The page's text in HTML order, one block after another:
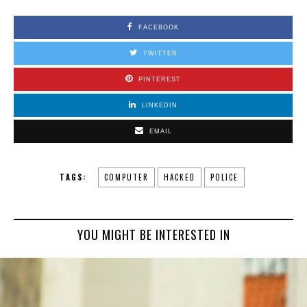
FACEBOOK
TWITTER
PINTEREST
LINKEDIN
EMAIL
TAGS: COMPUTER HACKED POLICE
YOU MIGHT BE INTERESTED IN